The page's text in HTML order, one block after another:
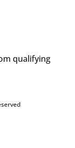
qualifying